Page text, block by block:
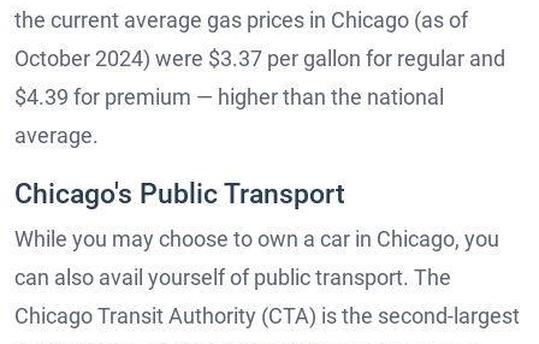
the current average gas prices in Chicago (as of
October 2024) were $3.37 per gallon for regular and
$4.39 for premium — higher than the national
average.
Chicago's Public Transport
While you may choose to own a car in Chicago, you
can also avail yourself of public transport. The
Chicago Transit Authority (CTA) is the second-largest